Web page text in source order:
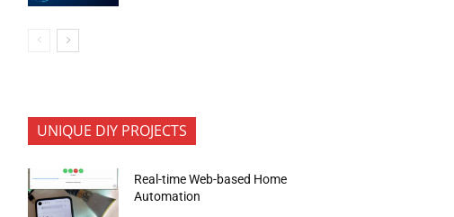
UNIQUE DIY PROJECTS
Real-time Web-based Home
Automation